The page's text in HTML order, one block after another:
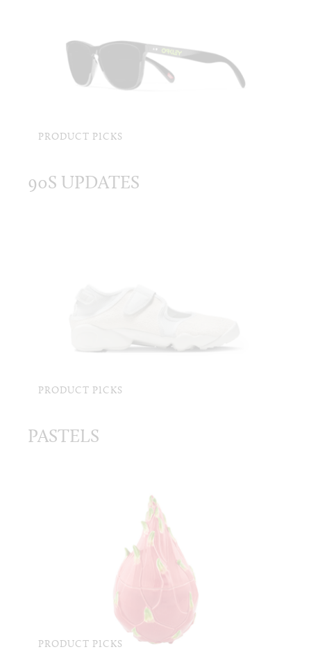
PRODUCT PICKS
90S UPDATES
PRODUCT PICKS
PASTELS
PRODUCT PICKS